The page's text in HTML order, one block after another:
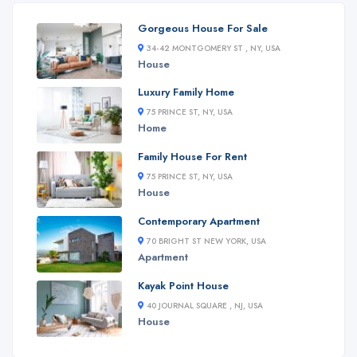
Gorgeous House For Sale
34-42 MONTGOMERY ST , NY, USA
House
Luxury Family Home
75 PRINCE ST, NY, USA
Home
Family House For Rent
75 PRINCE ST, NY, USA
House
Contemporary Apartment
70 BRIGHT ST NEW YORK, USA
Apartment
Kayak Point House
40 JOURNAL SQUARE , NJ, USA
House